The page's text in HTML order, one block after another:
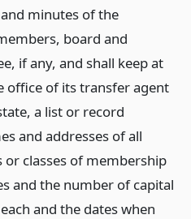
minutes of the
board and
if any, and shall keep at
office of its transfer agent
a list or record
and addresses of all
or classes of membership
and the number of capital
and the dates when